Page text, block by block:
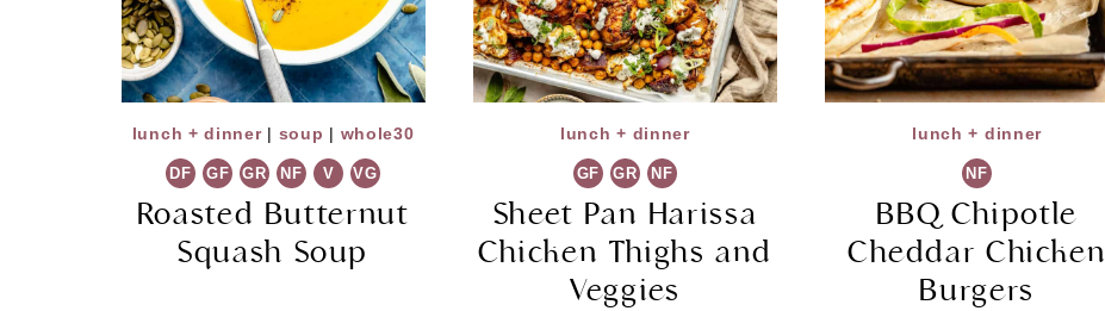
lunch + dinner| soup | whole30
DF GF GR NF V VG
Roasted Butternut
Squash Soup
lunch + dinner
GF GR NF
Sheet Pan Harissa
Chicken Thighs and
Veggies
lunch + dinner
NF
BBQ Chipotle
Cheddar Chicken
Burgers